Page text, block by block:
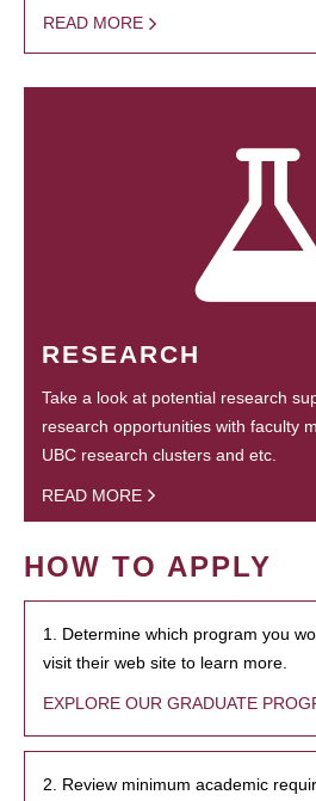
READ MORE
RESEARCH
Take a look at potential research
research opportunities with faculty
UBC research clusters and etc.
READ MORE
HOW TO APPLY
1. Determine which program you
visit their web site to learn more.
EXPLORE OUR GRADUATE
2. Review minimum academic